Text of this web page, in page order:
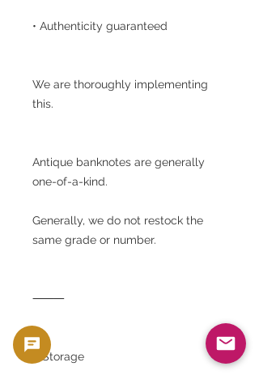
• Authenticity guaranteed
We are thoroughly implementing
this.
Antique banknotes are generally
one-of-a-kind.
Generally, we do not restock the
same grade or number.
⸻
■ Storage